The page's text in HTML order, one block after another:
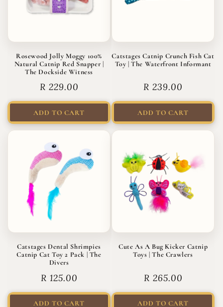
Rosewood Jolly Moggy 100%
Natural Catnip Red Snapper |
The Dockside Witness
Regular
R 229.00
ADD TO CART
Catstages Catnip Crunch Fish Cat
Toy | The Waterfront Informant
Regular
R 239.00
ADD TO CART
Catstages Dental Shrimpies
Catnip Cat Toy 2 Pack | The
Divers
Regular
R 125.00
ADD TO CART
Cute As A Bug Kicker Catnip
Toys | The Crawlers
Regular
R 265.00
ADD TO CART